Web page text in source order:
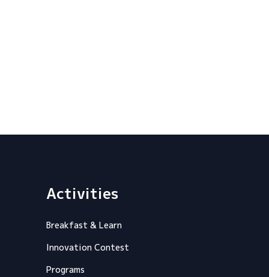
Activities
Breakfast & Learn
Innovation Contest
Programs